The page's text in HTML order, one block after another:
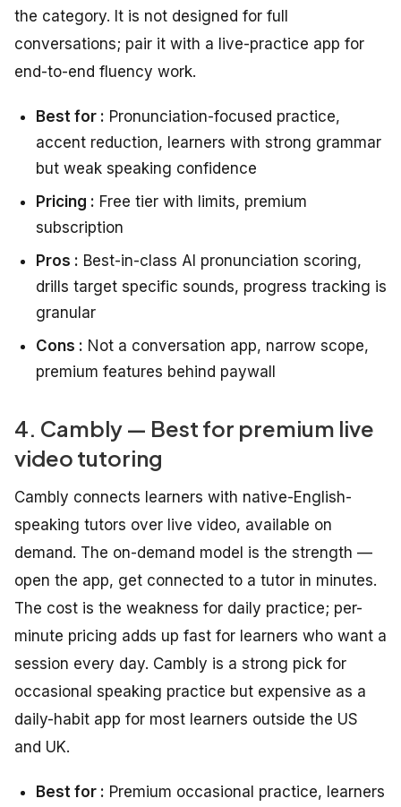
the category. It is not designed for full
conversations; pair it with a live-practice app for
end-to-end fluency work.
Best for : Pronunciation-focused practice,
accent reduction, learners with strong grammar
but weak speaking confidence
Pricing : Free tier with limits, premium
subscription
Pros : Best-in-class AI pronunciation scoring,
drills target specific sounds, progress tracking is
granular
Cons : Not a conversation app, narrow scope,
premium features behind paywall
4. Cambly — Best for premium live
video tutoring
Cambly connects learners with native-English-
speaking tutors over live video, available on
demand. The on-demand model is the strength —
open the app, get connected to a tutor in minutes.
The cost is the weakness for daily practice; per-
minute pricing adds up fast for learners who want a
session every day. Cambly is a strong pick for
occasional speaking practice but expensive as a
daily-habit app for most learners outside the US
and UK.
Best for : Premium occasional practice, learners